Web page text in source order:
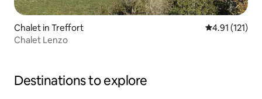
Chalet in Treffort 4.91 out of 5
4.91 (121)
Chalet Lenzo
Destinations to explore